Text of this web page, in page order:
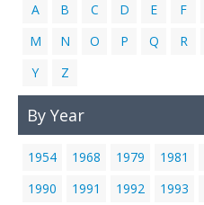
A B C D E F
M
N O P Q R
Y
Z
By Year
1954 1968 1979 1981
1990
1991 1992 1993